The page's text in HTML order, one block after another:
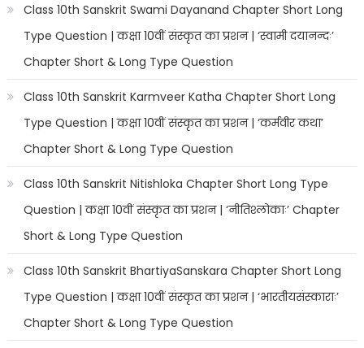
Class 10th Sanskrit Swami Dayanand Chapter Short Long
Type Question | कक्षा 10वीं संस्कृत का प्रशन | ‘स्वामी दयानन्दः’
Chapter Short & Long Type Question
Class 10th Sanskrit Karmveer Katha Chapter Short Long
Type Question | कक्षा 10वीं संस्कृत का प्रशन | ‘कर्मवीर कथा’
Chapter Short & Long Type Question
Class 10th Sanskrit Nitishloka Chapter Short Long Type
Question | कक्षा 10वीं संस्कृत का प्रशन | ‘नीतिश्लोकाः’ Chapter
Short & Long Type Question
Class 10th Sanskrit BhartiyaSanskara Chapter Short Long
Type Question | कक्षा 10वीं संस्कृत का प्रशन | ‘भारतीयसंस्काराः’
Chapter Short & Long Type Question